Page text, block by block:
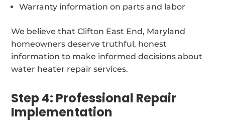
Warranty information on parts and labor
We believe that Clifton East End, Maryland
homeowners deserve truthful, honest
information to make informed decisions about
water heater repair services.
Step 4: Professional Repair
Implementation